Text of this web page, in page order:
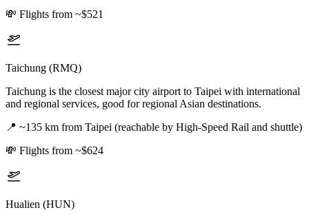
💸 Flights from ~$521
Taichung (RMQ)
Taichung is the closest major city airport to Taipei with international
and regional services, good for regional Asian destinations.
📍 ~135 km from Taipei (reachable by High-Speed Rail and shuttle)
💸 Flights from ~$624
Hualien (HUN)